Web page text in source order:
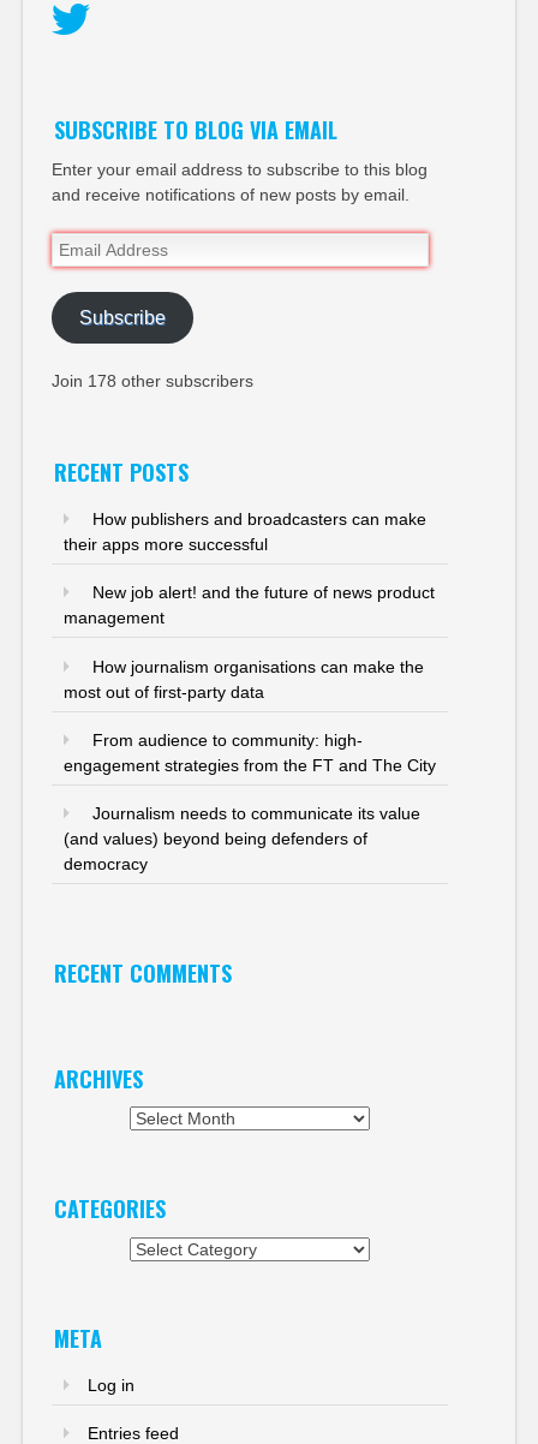
SUBSCRIBE TO BLOG VIA EMAIL
Enter your email address to subscribe to this blog
and receive notifications of new posts by email.
Email
Address
Subscribe
Join 178 other subscribers
RECENT POSTS
How publishers and broadcasters can make
their apps more successful
New job alert! and the future of news product
management
How journalism organisations can make the
most out of first-party data
From audience to community: high-
engagement strategies from the FT and The City
Journalism needs to communicate its value
(and values) beyond being defenders of
democracy
RECENT COMMENTS
ARCHIVES
CATEGORIES
META
Log in
Entries feed